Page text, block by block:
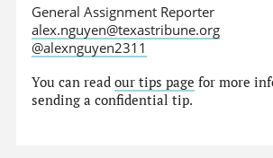
General Assignment Reporter
alex.nguyen@texastribune.org
@alexnguyen2311
You can readour tips page for more
sending a confidential tip.